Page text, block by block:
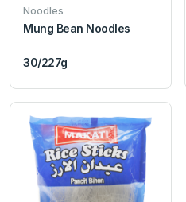
Noodles
Mung Bean Noodles
30/227g